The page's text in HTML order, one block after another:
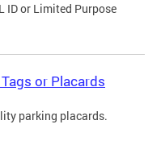
ID or Limited Purpose
or Placards
parking placards.